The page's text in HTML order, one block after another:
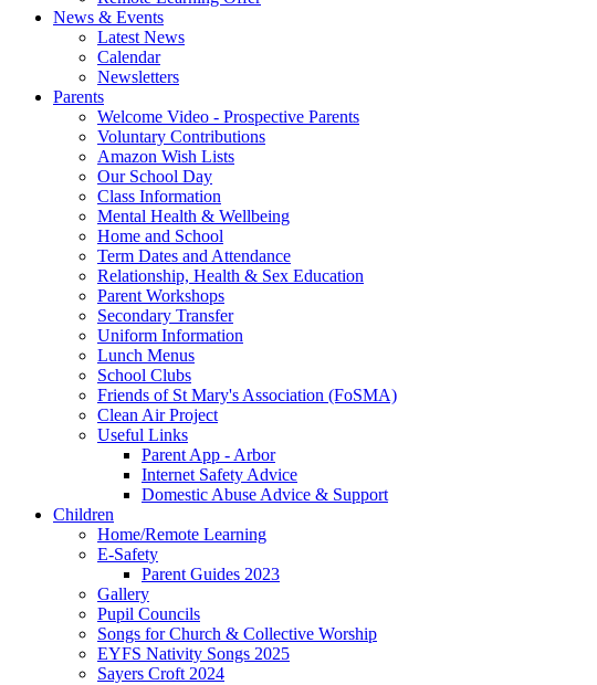
News & Events
Latest News
Calendar
Newsletters
Parents
Welcome Video - Prospective Parents
Voluntary Contributions
Amazon Wish Lists
Our School Day
Class Information
Mental Health & Wellbeing
Home and School
Term Dates and Attendance
Relationship, Health & Sex Education
Parent Workshops
Secondary Transfer
Uniform Information
Lunch Menus
School Clubs
Friends of St Mary's Association (FoSMA)
Clean Air Project
Useful Links
Parent App - Arbor
Internet Safety Advice
Domestic Abuse Advice & Support
Children
Home/Remote Learning
E-Safety
Parent Guides 2023
Gallery
Pupil Councils
Songs for Church & Collective Worship
EYFS Nativity Songs 2025
Sayers Croft 2024